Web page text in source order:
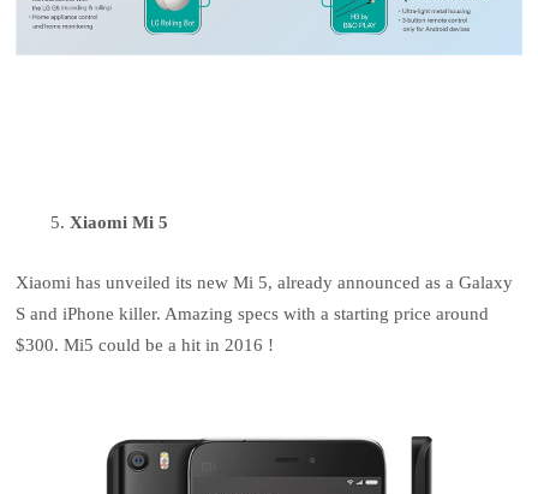
Xiaomi Mi 5
Xiaomi has unveiled its new Mi 5, already announced as a Galaxy
S and iPhone killer. Amazing specs with a starting price around
$300. Mi5 could be a hit in 2016 !